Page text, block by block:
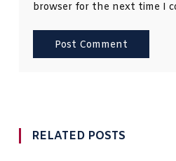
browser for the next time I
RELATED POSTS